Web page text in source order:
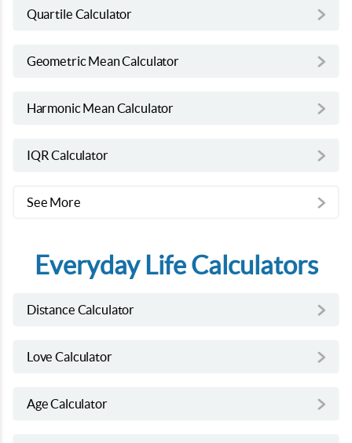
Quartile Calculator
Geometric Mean Calculator
Harmonic Mean Calculator
IQR Calculator
See More
Everyday Life Calculators
Distance Calculator
Love Calculator
Age Calculator